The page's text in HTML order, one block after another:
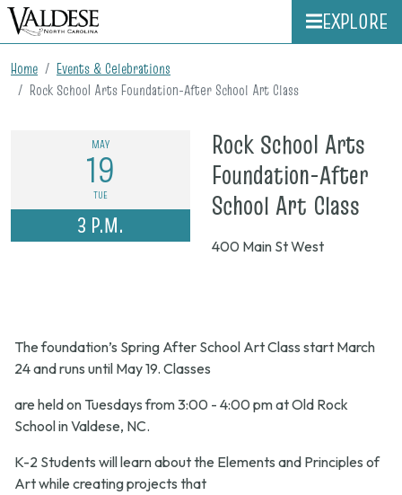
EXPLORE
Home
Events & Celebrations
Rock School Arts Foundation-After School Art Class
MAY
19
TUE
3 P.M.
Rock School Arts
Foundation-After
School Art Class
p.m.
400 Main St West
The foundation’s Spring After School Art Class start March
24 and runs until May 19. Classes
are held on Tuesdays from 3:00 - 4:00 pm at Old Rock
School in Valdese, NC.
K-2 Students will learn about the Elements and Principles of
Art while creating projects that